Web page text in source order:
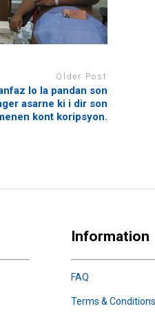
Older Post
lo la pandan son
asarne ki i dir son
kont koripsyon.
Information
FAQ
Terms & Conditions